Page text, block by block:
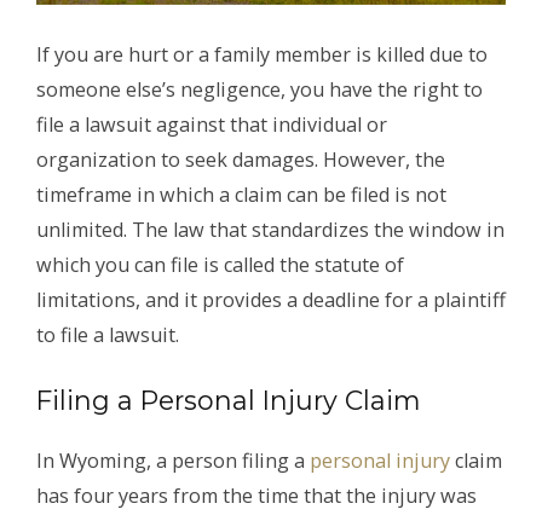
If you are hurt or a family member is killed due to
someone else’s negligence, you have the right to
file a lawsuit against that individual or
organization to seek damages. However, the
timeframe in which a claim can be filed is not
unlimited. The law that standardizes the window in
which you can file is called the statute of
limitations, and it provides a deadline for a plaintiff
to file a lawsuit.
Filing a Personal Injury Claim
In Wyoming, a person filing a personal injuryclaim
has four years from the time that the injury was